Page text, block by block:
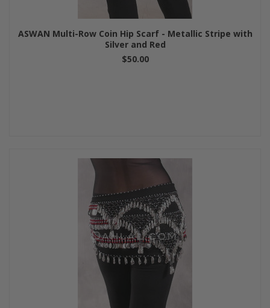
ASWAN Multi-Row Coin Hip Scarf - Metallic Stripe with
Silver and Red
$50.00